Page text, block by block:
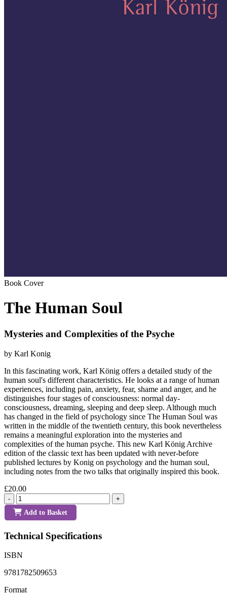
Book Cover
The Human Soul
Mysteries and Complexities of the Psyche
by Karl Konig
In this fascinating work, Karl König offers a detailed study of the
human soul's different characteristics. He looks at a range of human
experiences, including pain, anxiety, fear, shame and anger, and he
distinguishes four stages of consciousness: normal day-
consciousness, dreaming, sleeping and deep sleep. Although much
has changed in the field of psychology since The Human Soul was
written in the middle of the twentieth century, this book nevertheless
remains a meaningful exploration into the mysteries and
complexities of the human psyche. This new Karl König Archive
edition of the classic text has been updated with never-before
published lectures by Konig on psychology and the human soul,
including notes from the two talks that originally inspired this book.
£20.00
- +
Add to Basket
Technical Specifications
ISBN
9781782509653
Format